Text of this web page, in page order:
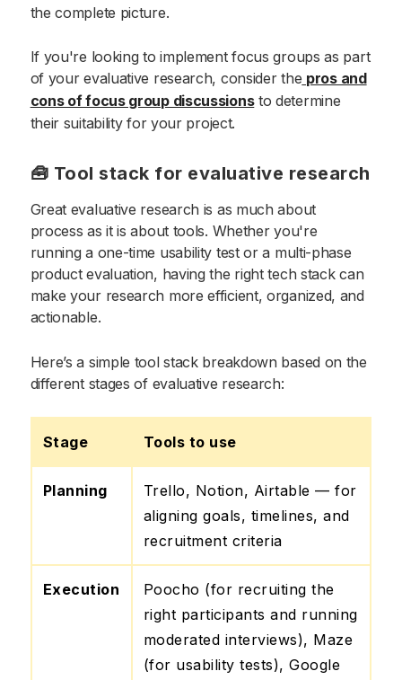
the complete picture.
If you're looking to implement focus groups as part
of your evaluative research, consider the pros and
cons of focus group discussionsto determine
their suitability for your project.
🧰 Tool stack for evaluative research
Great evaluative research is as much about
process as it is about tools. Whether you're
running a one-time usability test or a multi-phase
product evaluation, having the right tech stack can
make your research more efficient, organized, and
actionable.
Here’s a simple tool stack breakdown based on the
different stages of evaluative research:
Stage Tools to use
Planning
Trello, Notion, Airtable — for
aligning goals, timelines, and
recruitment criteria
Execution
Poocho (for recruiting the
right participants and running
moderated interviews), Maze
(for usability tests), Google